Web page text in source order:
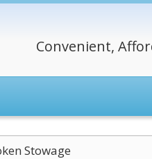
Convenient,
Stowage